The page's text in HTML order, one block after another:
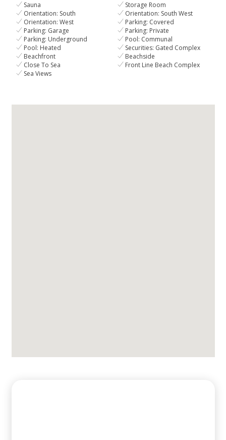
Sauna
Storage Room
Orientation: South
Orientation: South West
Orientation: West
Parking: Covered
Parking: Garage
Parking: Private
Parking: Underground
Pool: Communal
Pool: Heated
Securities: Gated Complex
Beachfront
Beachside
Close To Sea
Front Line Beach Complex
Sea Views